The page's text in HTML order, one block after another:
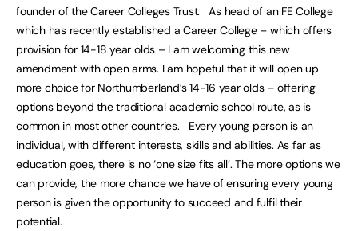
founder of the Career Colleges Trust. As head of an FE College
which has recently established a Career College – which offers
provision for 14-18 year olds – I am welcoming this new
amendment with open arms. I am hopeful that it will open up
more choice for Northumberland’s 14-16 year olds – offering
options beyond the traditional academic school route, as is
common in most other countries. Every young person is an
individual, with different interests, skills and abilities. As far as
education goes, there is no ‘one size fits all’. The more options we
can provide, the more chance we have of ensuring every young
person is given the opportunity to succeed and fulfil their
potential.